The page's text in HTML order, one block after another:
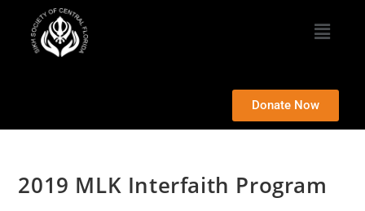
Donate Now
2019 MLK Interfaith Program